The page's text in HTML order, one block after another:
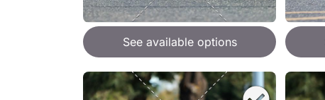
See available options